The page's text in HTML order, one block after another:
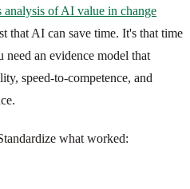
analysis of AI value in change
that AI can save time. It's that time
need an evidence model that
speed-to-competence, and
what worked: